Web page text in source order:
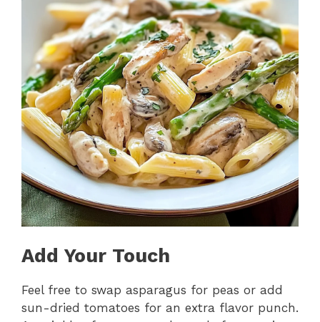
Add Your Touch
Feel free to swap asparagus for peas or add
sun-dried tomatoes for an extra flavor punch.